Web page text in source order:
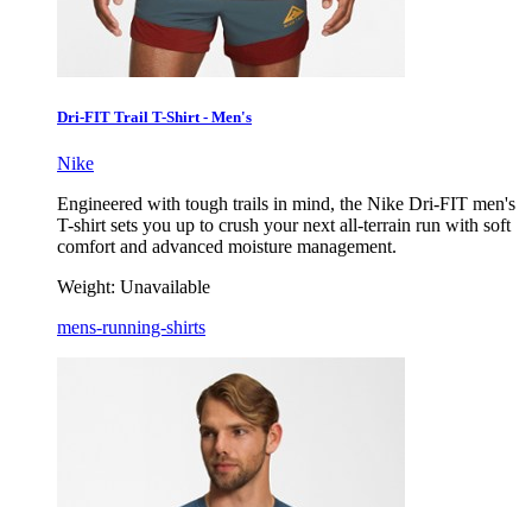
Dri-FIT Trail T-Shirt - Men's
Nike
Engineered with tough trails in mind, the Nike Dri-FIT men's
T-shirt sets you up to crush your next all-terrain run with soft
comfort and advanced moisture management.
Weight: Unavailable
mens-running-shirts